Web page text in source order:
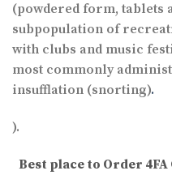
(powdered form, tablets
subpopulation of
with clubs and music
most commonly
insufflation (snorting).
).
Best place to Order